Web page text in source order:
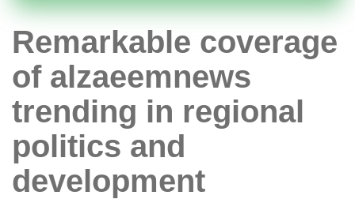
Remarkable coverage
of alzaeemnews
trending in regional
politics and
development